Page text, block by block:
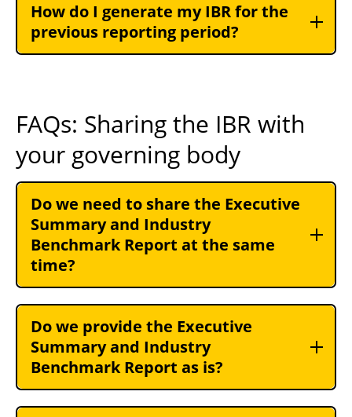
How do I generate my IBR for the
previous reporting period?
FAQs: Sharing the IBR with
your governing body
Do we need to share the Executive
Summary and Industry
Benchmark Report at the same
time?
Do we provide the Executive
Summary and Industry
Benchmark Report as is?